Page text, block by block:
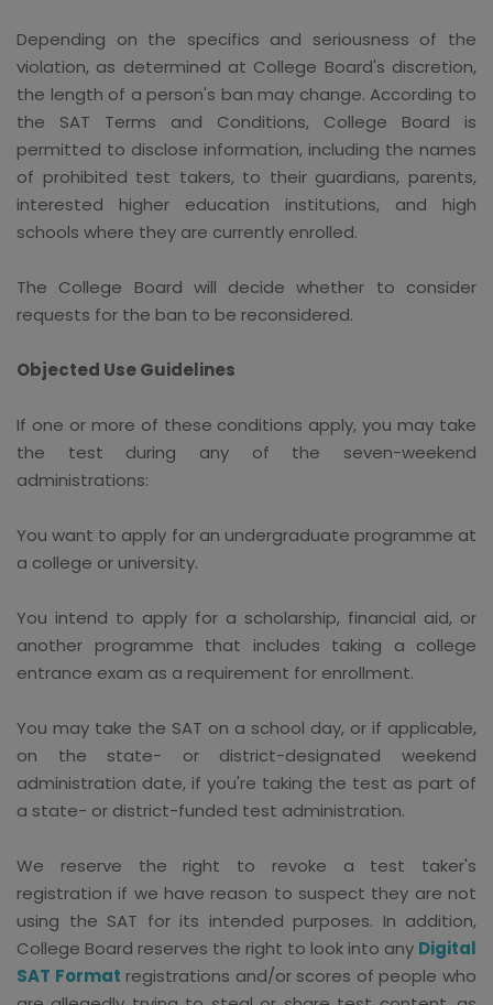
Depending on the specifics and seriousness of the
violation, as determined at College Board's discretion,
the length of a person's ban may change. According to
the SAT Terms and Conditions, College Board is
permitted to disclose information, including the names
of prohibited test takers, to their guardians, parents,
interested higher education institutions, and high
schools where they are currently enrolled.
The College Board will decide whether to consider
requests for the ban to be reconsidered.
Objected Use Guidelines
If one or more of these conditions apply, you may take
the test during any of the seven-weekend
administrations:
You want to apply for an undergraduate programme at
a college or university.
You intend to apply for a scholarship, financial aid, or
another programme that includes taking a college
entrance exam as a requirement for enrollment.
You may take the SAT on a school day, or if applicable,
on the state- or district-designated weekend
administration date, if you're taking the test as part of
a state- or district-funded test administration.
We reserve the right to revoke a test taker's
registration if we have reason to suspect they are not
using the SAT for its intended purposes. In addition,
College Board reserves the right to look into any Digital
SAT Format registrations and/or scores of people who